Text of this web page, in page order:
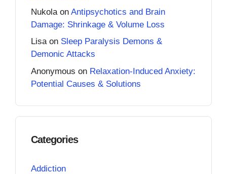
Nukola on Antipsychotics and Brain
Damage: Shrinkage & Volume Loss
Lisaon Sleep Paralysis Demons &
Demonic Attacks
Anonymous on Relaxation-Induced Anxiety:
Potential Causes & Solutions
Categories
Addiction